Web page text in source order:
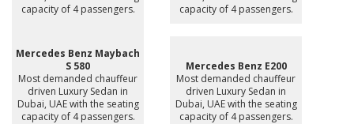
capacity of 4 passengers.
capacity of 4 passengers.
Mercedes Benz Maybach
S 580
Most demanded chauffeur
driven Luxury Sedan in
Dubai, UAE with the seating
capacity of 4 passengers.
Mercedes Benz E200
Most demanded chauffeur
driven Luxury Sedan in
Dubai, UAE with the seating
capacity of 4 passengers.